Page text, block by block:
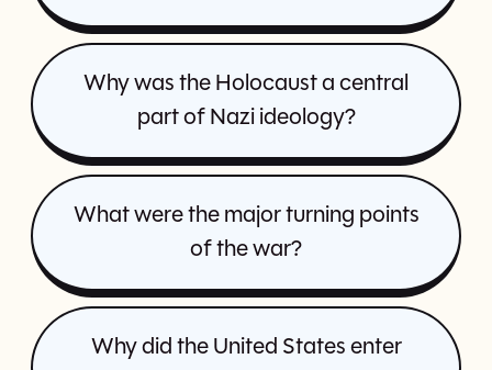
Why was the Holocaust a central
part of Nazi ideology?
What were the major turning points
of the war?
Why did the United States enter